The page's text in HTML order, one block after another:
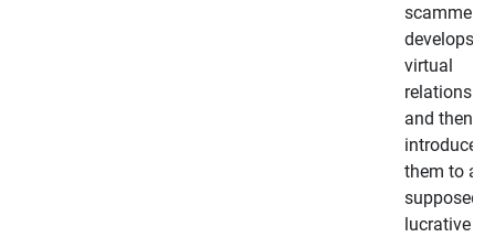
scammer
develops a
virtual
relationship
and then
introduces
them to a
supposedly
lucrative